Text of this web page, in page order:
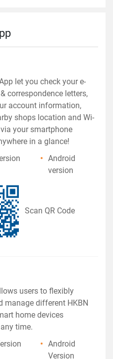
let you check your e-
correspondence letters,
account information,
shops location and Wi-
your smartphone
in a glance!
Android
version
Scan QR Code
users to flexibly
manage different HKBN
home devices
time.
Android
Version